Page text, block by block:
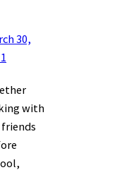
30,
with